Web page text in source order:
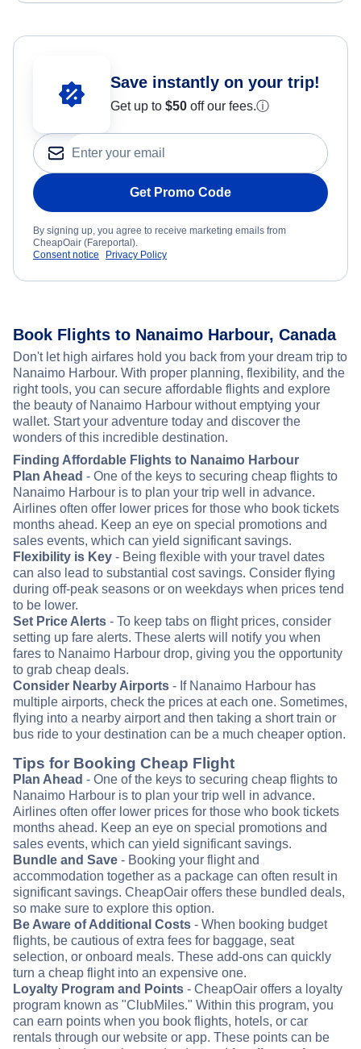
Save instantly on your trip!
Get up to $50 off our fees.ⓘ
Get Promo Code
By signing up, you agree to receive marketing emails from
CheapOair (Fareportal).
Consent notice
Privacy Policy
Book Flights to Nanaimo Harbour, Canada
Don't let high airfares hold you back from your dream trip to
Nanaimo Harbour. With proper planning, flexibility, and the
right tools, you can secure affordable flights and explore
the beauty of Nanaimo Harbour without emptying your
wallet. Start your adventure today and discover the
wonders of this incredible destination.
Finding Affordable Flights to Nanaimo Harbour
Plan Ahead - One of the keys to securing cheap flights to
Nanaimo Harbour is to plan your trip well in advance.
Airlines often offer lower prices for those who book tickets
months ahead. Keep an eye on special promotions and
sales events, which can yield significant savings.
Flexibility is Key - Being flexible with your travel dates
can also lead to substantial cost savings. Consider flying
during off-peak seasons or on weekdays when prices tend
to be lower.
Set Price Alerts - To keep tabs on flight prices, consider
setting up fare alerts. These alerts will notify you when
fares to Nanaimo Harbour drop, giving you the opportunity
to grab cheap deals.
Consider Nearby Airports - If Nanaimo Harbour has
multiple airports, check the prices at each one. Sometimes,
flying into a nearby airport and then taking a short train or
bus ride to your destination can be a much cheaper option.
Tips for Booking Cheap Flight
Plan Ahead - One of the keys to securing cheap flights to
Nanaimo Harbour is to plan your trip well in advance.
Airlines often offer lower prices for those who book tickets
months ahead. Keep an eye on special promotions and
sales events, which can yield significant savings.
Bundle and Save - Booking your flight and
accommodation together as a package can often result in
significant savings. CheapOair offers these bundled deals,
so make sure to explore this option.
Be Aware of Additional Costs - When booking budget
flights, be cautious of extra fees for baggage, seat
selection, or onboard meals. These add-ons can quickly
turn a cheap flight into an expensive one.
Loyalty Program and Points - CheapOair offers a loyalty
program known as "ClubMiles." Within this program, you
can earn points when you book flights, hotels, or car
rentals through our website or app. These points can be